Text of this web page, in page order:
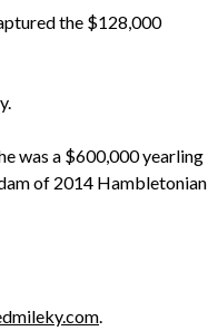
the $128,000
was a $600,000 yearling
of 2014 Hambletonian
.